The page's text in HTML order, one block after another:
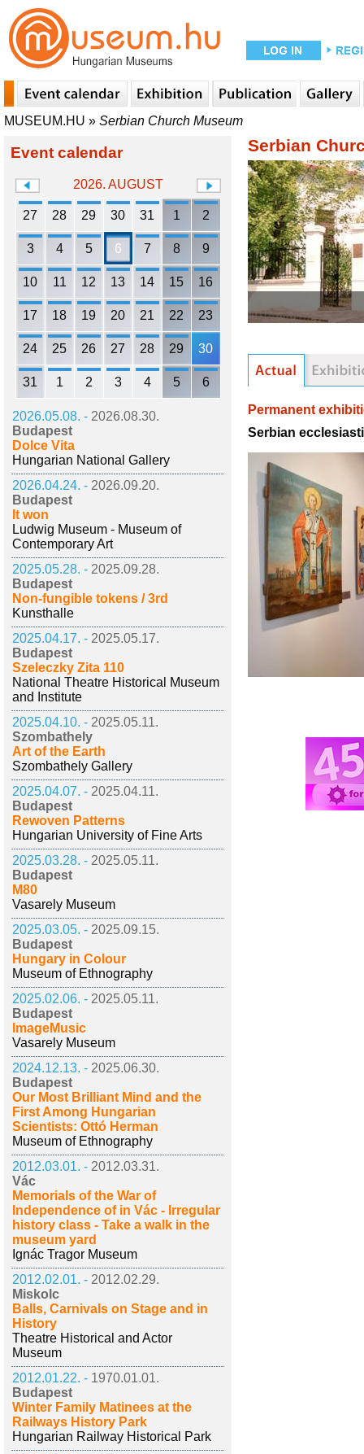
MUSEUM.HU » Serbian Church Museum
Event calendar
2026. AUGUST
27 28 29 30 31 1 2
3 4 5 6 7 8 9
10 11 12 13 14 15 16
17 18 19 20 21 22 23
24 25 26 27 28 29 30
31 1 2 3 4 5 6
2026.05.08. - 2026.08.30.
Budapest
Dolce Vita
Hungarian National Gallery
2026.04.24. - 2026.09.20.
Budapest
It won
Ludwig Museum - Museum of
Contemporary Art
2025.05.28. - 2025.09.28.
Budapest
Non-fungible tokens / 3rd
Kunsthalle
2025.04.17. - 2025.05.17.
Budapest
Szeleczky Zita 110
National Theatre Historical Museum
and Institute
2025.04.10. - 2025.05.11.
Szombathely
Art of the Earth
Szombathely Gallery
2025.04.07. - 2025.04.11.
Budapest
Rewoven Patterns
Hungarian University of Fine Arts
2025.03.28. - 2025.05.11.
Budapest
M80
Vasarely Museum
2025.03.05. - 2025.09.15.
Budapest
Hungary in Colour
Museum of Ethnography
2025.02.06. - 2025.05.11.
Budapest
ImageMusic
Vasarely Museum
2024.12.13. - 2025.06.30.
Budapest
Our Most Brilliant Mind and the
First Among Hungarian
Scientists: Ottó Herman
Museum of Ethnography
2012.03.01. - 2012.03.31.
Vác
Memorials of the War of
Independence of in Vác - Irregular
history class - Take a walk in the
museum yard
Ignác Tragor Museum
2012.02.01. - 2012.02.29.
Miskolc
Balls, Carnivals on Stage and in
History
Theatre Historical and Actor
Museum
2012.01.22. - 1970.01.01.
Budapest
Winter Family Matinees at the
Railways History Park
Hungarian Railway Historical Park
Serbian
Permanent
Serbian